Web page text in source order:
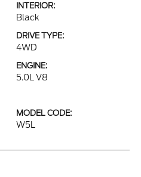
INTERIOR:
Black
DRIVE TYPE:
4WD
ENGINE:
5.0L V8
MODEL CODE:
W5L